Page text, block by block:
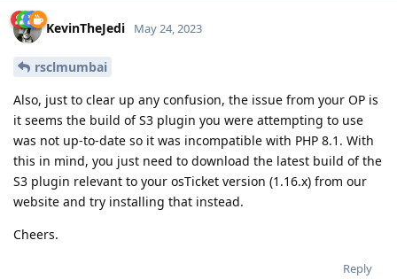
KevinTheJedi May 24, 2023
rsclmumbai
Also, just to clear up any confusion, the issue from your OP is
it seems the build of S3 plugin you were attempting to use
was not up-to-date so it was incompatible with PHP 8.1. With
this in mind, you just need to download the latest build of the
S3 plugin relevant to your osTicket version (1.16.x) from our
website and try installing that instead.
Cheers.
Reply